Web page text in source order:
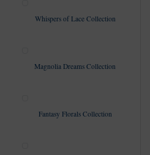
Whispers of Lace Collection
Magnolia Dreams Collection
Fantasy Florals Collection